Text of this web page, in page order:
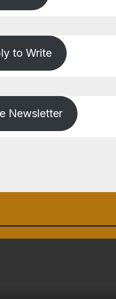
to Write
Newsletter